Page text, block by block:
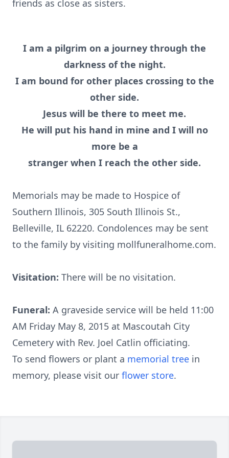
friends as close as sisters.
I am a pilgrim on a journey through the
darkness of the night.
I am bound for other places crossing to the
other side.
Jesus will be there to meet me.
He will put his hand in mine and I will no
more be a
stranger when I reach the other side.
Memorials may be made to Hospice of
Southern Illinois, 305 South Illinois St.,
Belleville, IL 62220. Condolences may be sent
to the family by visiting mollfuneralhome.com.
Visitation: There will be no visitation.
Funeral: A graveside service will be held 11:00
AM Friday May 8, 2015 at Mascoutah City
Cemetery with Rev. Joel Catlin officiating.
To send flowers or plant a memorial tree in
memory, please visit our flower store.